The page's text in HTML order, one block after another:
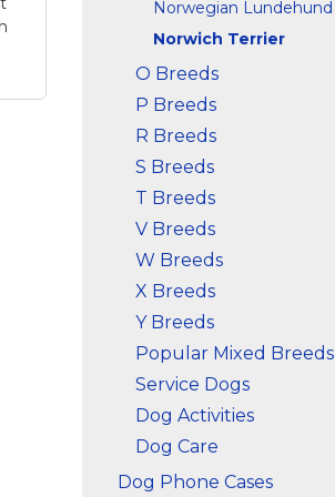
Norwegian Lundehund
Norwich Terrier
O Breeds
P Breeds
R Breeds
S Breeds
T Breeds
V Breeds
W Breeds
X Breeds
Y Breeds
Popular Mixed Breeds
Service Dogs
Dog Activities
Dog Care
Dog Phone Cases